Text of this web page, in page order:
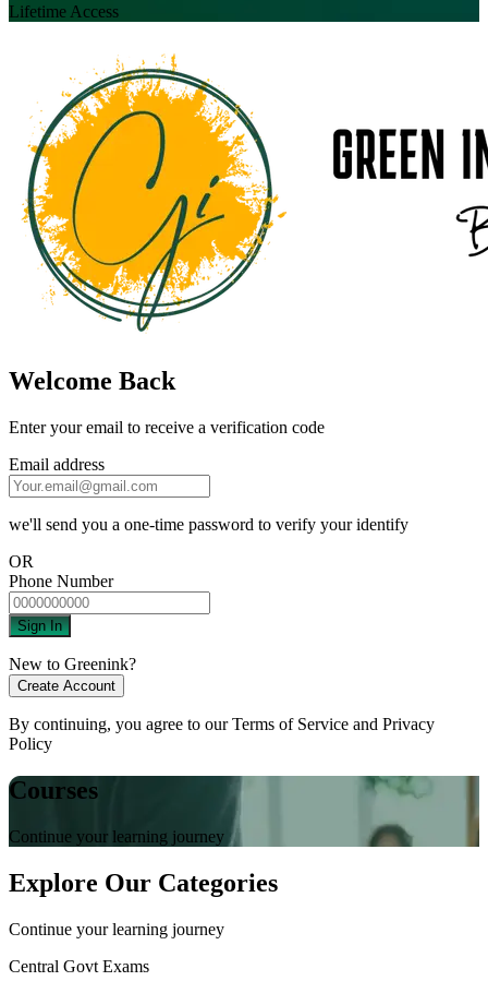
Lifetime Access
Welcome Back
Enter your email to receive a verification code
Email address
we'll send you a one-time password to verify your identify
OR
Phone Number
Sign In
New to Greenink?
Create Account
By continuing, you agree to ourTerms of Service and Privacy
Policy
Courses
Continue your learning journey
Explore Our Categories
Continue your learning journey
Central Govt Exams